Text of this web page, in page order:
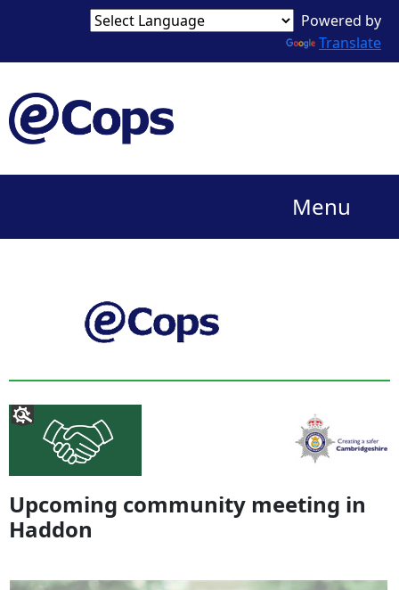
Powered by
Translate
Menu
Upcoming community meeting in
Haddon